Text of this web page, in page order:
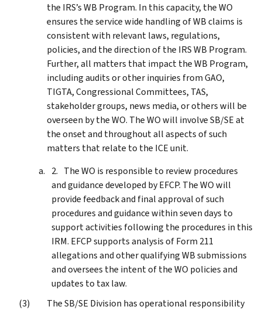
the IRS’s WB Program. In this capacity, the WO
ensures the service wide handling of WB claims is
consistent with relevant laws, regulations,
policies, and the direction of the IRS WB Program.
Further, all matters that impact the WB Program,
including audits or other inquiries from GAO,
TIGTA, Congressional Committees, TAS,
stakeholder groups, news media, or others will be
overseen by the WO. The WO will involve SB/SE at
the onset and throughout all aspects of such
matters that relate to the ICE unit.
The WO is responsible to review procedures
and guidance developed by EFCP. The WO will
provide feedback and final approval of such
procedures and guidance within seven days to
support activities following the procedures in this
IRM. EFCP supports analysis of Form 211
allegations and other qualifying WB submissions
and oversees the intent of the WO policies and
updates to tax law.
The SB/SE Division has operational responsibility